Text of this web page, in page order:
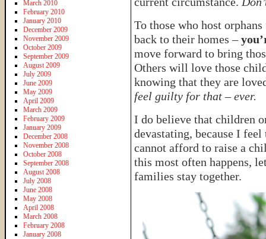
To those who host
back to their homes –
move forward to bring
Others will love those
knowing that they are
feel guilty for that – ever.
I do believe that children
devastating, because I
cannot afford to raise a
this most often happens,
families stay together.
March 2010
February 2010
January 2010
December 2009
November 2009
October 2009
September 2009
August 2009
July 2009
June 2009
May 2009
April 2009
March 2009
February 2009
January 2009
December 2008
November 2008
October 2008
September 2008
August 2008
July 2008
June 2008
May 2008
April 2008
March 2008
February 2008
January 2008